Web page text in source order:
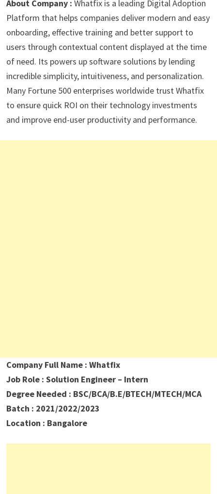
About Company : Whatfix is a leading Digital Adoption
Platform that helps companies deliver modern and easy
onboarding, effective training and better support to
users through contextual content displayed at the time
of need. Its powers up software solutions by lending
incredible simplicity, intuitiveness, and personalization.
Many Fortune 500 enterprises worldwide trust Whatfix
to ensure quick ROI on their technology investments
and improve end-user productivity and performance.
Company Full Name : Whatfix
Job Role : Solution Engineer – Intern
Degree Needed : BSC/BCA/B.E/BTECH/MTECH/MCA
Batch : 2021/2022/2023
Location : Bangalore